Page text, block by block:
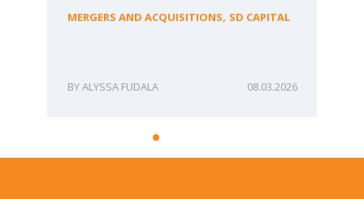
MERGERS AND ACQUISITIONS, SD CAPITAL
ALYSSA FUDALA 08.03.2026